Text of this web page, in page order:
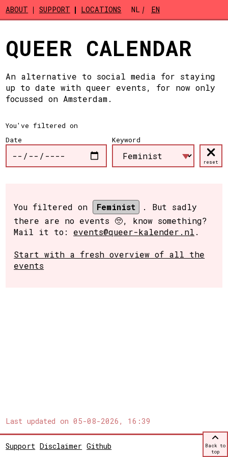
Skip to main content
ABOUT SUPPORT LOCATIONS NL EN
QUEER CALENDAR
An alternative to social media for staying
up to date with queer events, for now only
focussed on Amsterdam.
You've filtered on
Date
Keyword
reset
You filtered on Feminist
. But sadly
there are no events 🥺, know something?
Mail it to: events@queer-kalender.nl .
Start with a fresh overview of all the
events
Last updated on05-08-2026, 16:39
Support Disclaimer Github
Back to
top